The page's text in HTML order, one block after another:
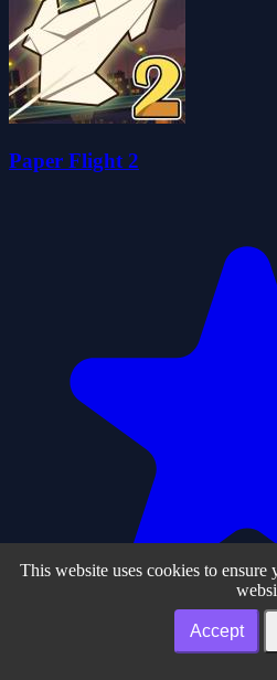
Paper Flight 2
This website uses cookies to ensure
Accept